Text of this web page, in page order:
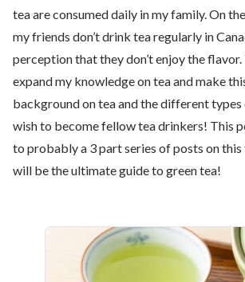
tea are consumed daily in my family. On
my friends don’t drink tea regularly in
perception that they don’t enjoy the
expand my knowledge on tea and make
background on tea and the different
wish to become fellow tea drinkers! This
to probably a 3 part series of posts on
will be the ultimate guide to green tea!